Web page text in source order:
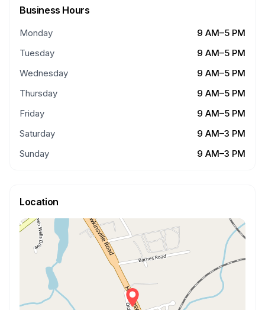
Business Hours
Monday
9 AM–5 PM
Tuesday
9 AM–5 PM
Wednesday
9 AM–5 PM
Thursday
9 AM–5 PM
Friday
9 AM–5 PM
Saturday
9 AM–3 PM
Sunday
9 AM–3 PM
Location